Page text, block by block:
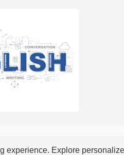
experience. Explore